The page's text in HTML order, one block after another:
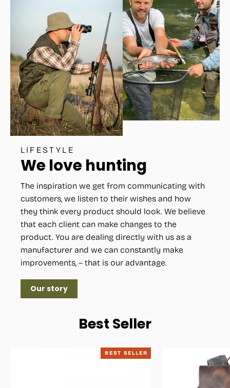
LIFESTYLE
We love hunting
The inspiration we get from communicating with
customers, we listen to their wishes and how
they think every product should look. We believe
that each client can make changes to the
product. You are dealing directly with us as a
manufacturer and we can constantly make
improvements, – that is our advantage.
Our story
Best Seller
BEST SELLER